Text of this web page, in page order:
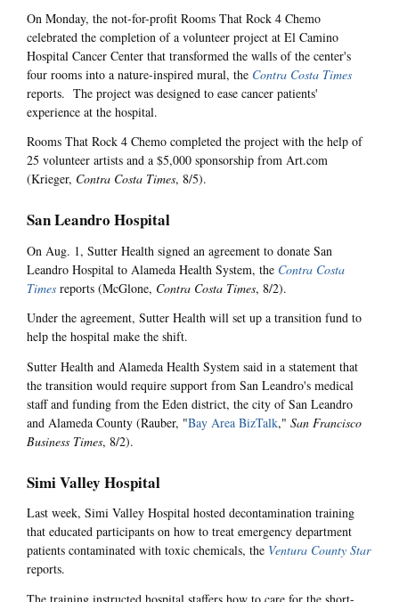
On Monday, the not-for-profit Rooms That Rock 4 Chemo
celebrated the completion of a volunteer project at El Camino
Hospital Cancer Center that transformed the walls of the center's
four rooms into a nature-inspired mural, the Contra Costa Times
reports. The project was designed to ease cancer patients'
experience at the hospital.
Rooms That Rock 4 Chemo completed the project with the help of
25 volunteer artists and a $5,000 sponsorship from Art.com
(Krieger, Contra Costa Times, 8/5).
San Leandro Hospital
On Aug. 1, Sutter Health signed an agreement to donate San
Leandro Hospital to Alameda Health System, the Contra Costa
Times reports (McGlone, Contra Costa Times, 8/2).
Under the agreement, Sutter Health will set up a transition fund to
help the hospital make the shift.
Sutter Health and Alameda Health System said in a statement that
the transition would require support from San Leandro's medical
staff and funding from the Eden district, the city of San Leandro
and Alameda County (Rauber, "Bay Area BizTalk," San Francisco
Business Times, 8/2).
Simi Valley Hospital
Last week, Simi Valley Hospital hosted decontamination training
that educated participants on how to treat emergency department
patients contaminated with toxic chemicals, the Ventura County Star
reports.